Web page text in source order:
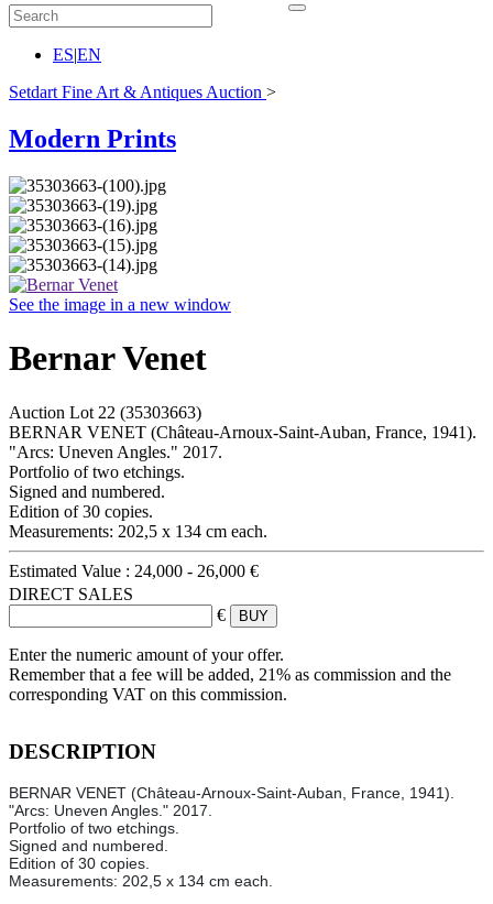
ES|EN
Setdart Fine Art & Antiques Auction >
Modern Prints
See the image in a new window
Bernar Venet
Auction Lot 22 (35303663)
BERNAR VENET (Château-Arnoux-Saint-Auban, France, 1941).
"Arcs: Uneven Angles." 2017.
Portfolio of two etchings.
Signed and numbered.
Edition of 30 copies.
Measurements: 202,5 x 134 cm each.
Estimated Value : 24,000 - 26,000 €
DIRECT SALES
€
Enter the numeric amount of your offer.
Remember that a fee will be added, 21% as commission and the
corresponding VAT on this commission.
DESCRIPTION
BERNAR VENET (Château-Arnoux-Saint-Auban, France, 1941).
"Arcs: Uneven Angles." 2017.
Portfolio of two etchings.
Signed and numbered.
Edition of 30 copies.
Measurements: 202,5 x 134 cm each.